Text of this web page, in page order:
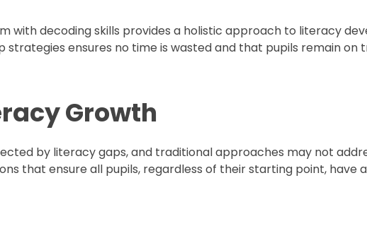
with decoding skills provides a holistic approach to literacy
ensures no time is wasted and that pupils remain on
Growth
by literacy gaps, and traditional approaches may not
that ensure all pupils, regardless of their starting point, have